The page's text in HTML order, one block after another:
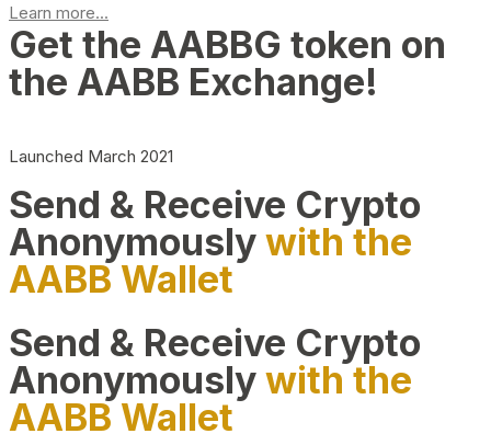
Learn more...
Get the AABBG token on
the AABB Exchange!
Launched March 2021
Send & Receive Crypto
Anonymouslywith the
AABB Wallet
Send & Receive Crypto
Anonymouslywith the
AABB Wallet